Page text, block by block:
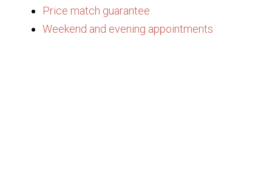
Price match guarantee
Weekend and evening appointments